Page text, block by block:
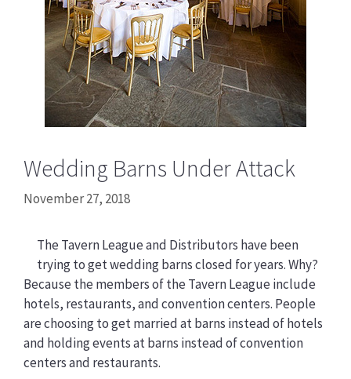
Wedding Barns Under Attack
November 27, 2018
The Tavern League and Distributors have been
trying to get wedding barns closed for years. Why?
Because the members of the Tavern League include
hotels, restaurants, and convention centers. People
are choosing to get married at barns instead of hotels
and holding events at barns instead of convention
centers and restaurants.